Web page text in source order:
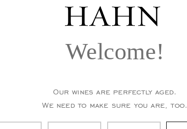
Welcome!
Our wines are perfectly aged.
We need to make sure you are, too.